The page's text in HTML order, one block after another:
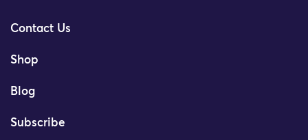
Contact Us
Shop
Blog
Subscribe